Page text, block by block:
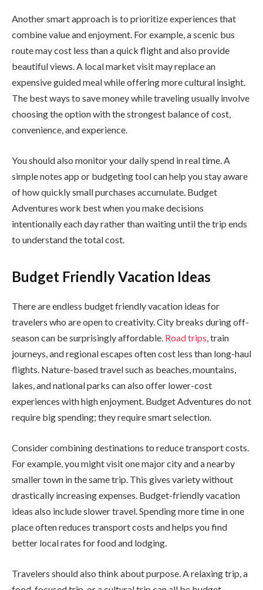
Another smart approach is to prioritize experiences that
combine value and enjoyment. For example, a scenic bus
route may cost less than a quick flight and also provide
beautiful views. A local market visit may replace an
expensive guided meal while offering more cultural insight.
The best ways to save money while traveling usually involve
choosing the option with the strongest balance of cost,
convenience, and experience.
You should also monitor your daily spend in real time. A
simple notes app or budgeting tool can help you stay aware
of how quickly small purchases accumulate. Budget
Adventures work best when you make decisions
intentionally each day rather than waiting until the trip ends
to understand the total cost.
Budget Friendly Vacation Ideas
There are endless budget friendly vacation ideas for
travelers who are open to creativity. City breaks during off-
season can be surprisingly affordable. Road trips, train
journeys, and regional escapes often cost less than long-haul
flights. Nature-based travel such as beaches, mountains,
lakes, and national parks can also offer lower-cost
experiences with high enjoyment. Budget Adventures do not
require big spending; they require smart selection.
Consider combining destinations to reduce transport costs.
For example, you might visit one major city and a nearby
smaller town in the same trip. This gives variety without
drastically increasing expenses. Budget-friendly vacation
ideas also include slower travel. Spending more time in one
place often reduces transport costs and helps you find
better local rates for food and lodging.
Travelers should also think about purpose. A relaxing trip, a